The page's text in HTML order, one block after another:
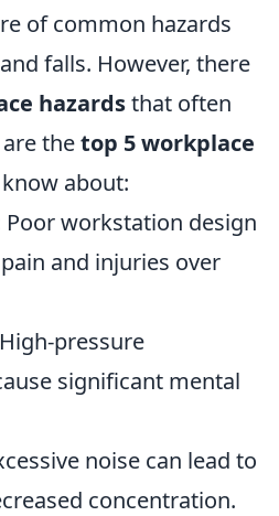
of common hazards
falls. However, there
hazardsthat often
thetop 5 workplace
about:
Poor workstation design
and injuries over
High-pressure
significant mental
noise can lead to
concentration.